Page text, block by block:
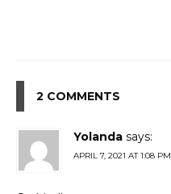
2 COMMENTS
Yolanda says:
APRIL 7, 2021 AT 1:08 PM